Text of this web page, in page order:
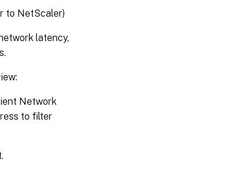
to NetScaler)
latency,
Network
to filter